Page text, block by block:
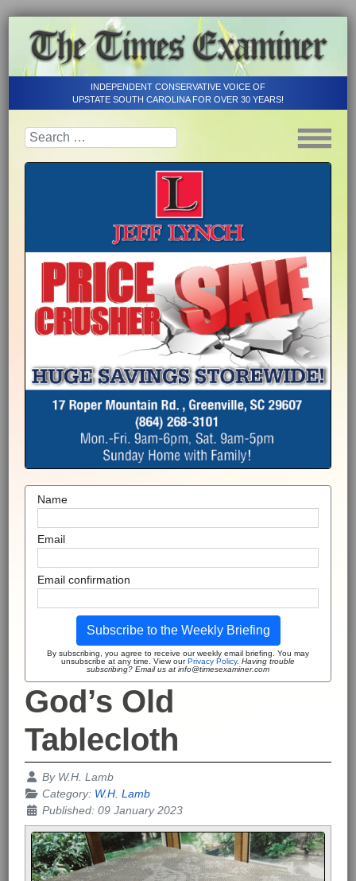
INDEPENDENT CONSERVATIVE VOICE OF
UPSTATE SOUTH CAROLINA FOR OVER 30 YEARS!
Name
Email
Email confirmation
Subscribe to the Weekly Briefing
By subscribing, you agree to receive our weekly email briefing. You may
unsubscribe at any time. View ourPrivacy Policy. Having trouble
subscribing? Email us at info@timesexaminer.com
God’s Old
Tablecloth
Details
By W.H. Lamb
Category: W.H. Lamb
Published: 09 January 2023